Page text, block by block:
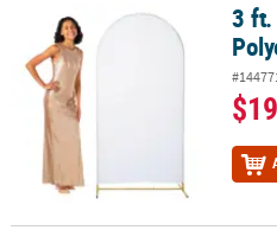
3 ft. x 6 ft. Arch Frame Polyester
3 ft.
$19